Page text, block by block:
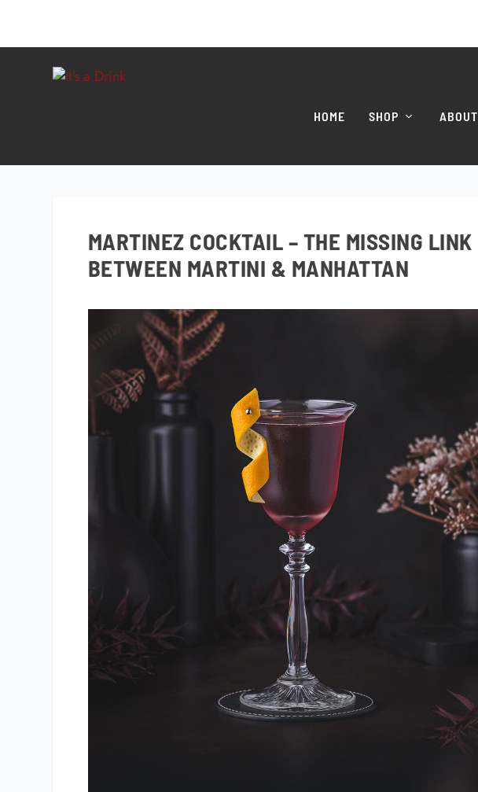
HOME SHOP ABOUT
MARTINEZ COCKTAIL – THE MISSING LINK
BETWEEN MARTINI & MANHATTAN